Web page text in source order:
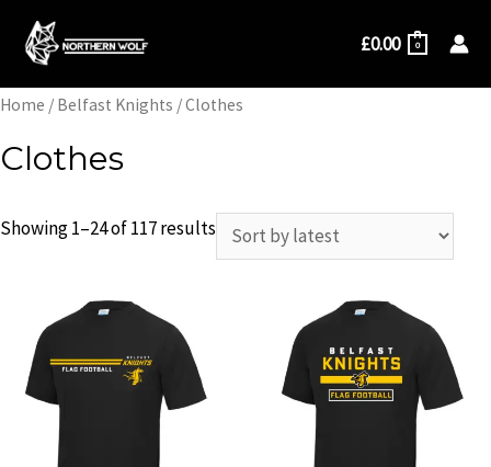
£0.00 0
Home / Belfast Knights / Clothes
Clothes
Showing 1–24 of 117 results